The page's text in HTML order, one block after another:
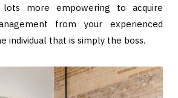
more empowering to acquire
from your experienced
individual that is simply the boss.